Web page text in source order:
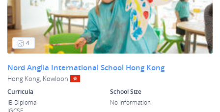
4
Nord Anglia International School Hong Kong
Hong Kong, Kowloon
Curricula
IB Diploma
School Size
No Information